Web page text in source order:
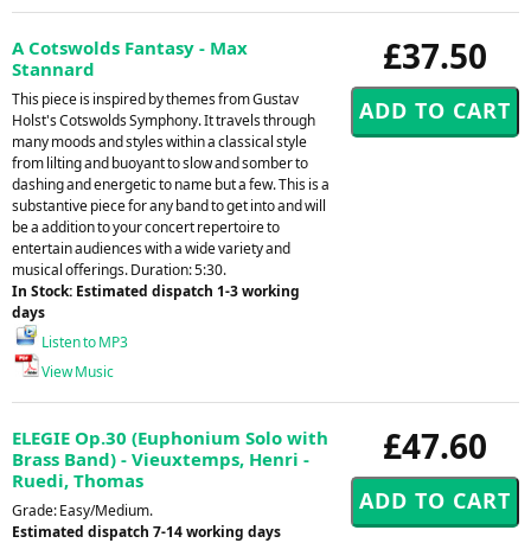
£37.50
A Cotswolds Fantasy - Max
Stannard
This piece is inspired by themes from Gustav
Holst's Cotswolds Symphony. It travels through
many moods and styles within a classical style
from lilting and buoyant to slow and somber to
dashing and energetic to name but a few. This is a
substantive piece for any band to get into and will
be a addition to your concert repertoire to
entertain audiences with a wide variety and
musical offerings. Duration: 5:30.
In Stock: Estimated dispatch 1-3 working
days
Listen to MP3
View Music
£47.60
ELEGIE Op.30 (Euphonium Solo with
Brass Band) - Vieuxtemps, Henri -
Ruedi, Thomas
Grade: Easy/Medium.
Estimated dispatch 7-14 working days